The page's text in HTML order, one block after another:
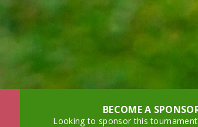
BECOME A
Looking to sponsor this